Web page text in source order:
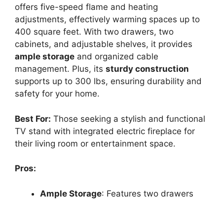
offers five-speed flame and heating
adjustments, effectively warming spaces up to
400 square feet. With two drawers, two
cabinets, and adjustable shelves, it provides
ample storage and organized cable
management. Plus, its sturdy construction
supports up to 300 lbs, ensuring durability and
safety for your home.
Best For: Those seeking a stylish and functional
TV stand with integrated electric fireplace for
their living room or entertainment space.
Pros:
Ample Storage: Features two drawers